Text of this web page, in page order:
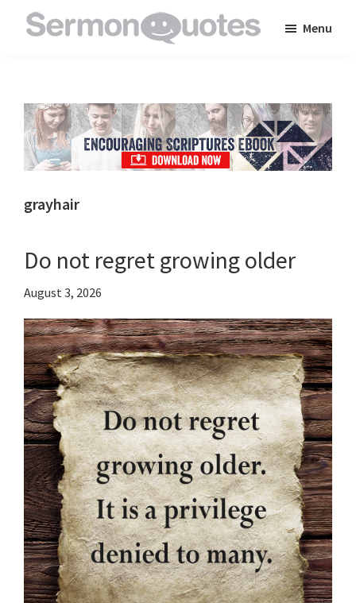
to
inspire
and
encourage
in
faith
Menu
grayhair
Do not regret growing older
August 3, 2026